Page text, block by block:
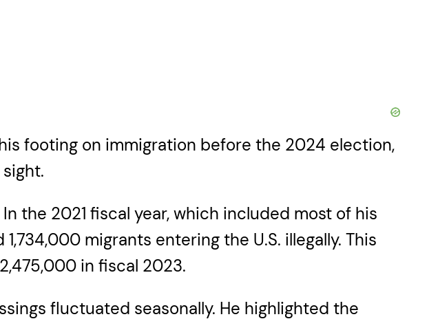
footing on immigration before the 2024 election,
the 2021 fiscal year, which included most of his
migrants entering the U.S. illegally. This
in fiscal 2023.
fluctuated seasonally. He highlighted the